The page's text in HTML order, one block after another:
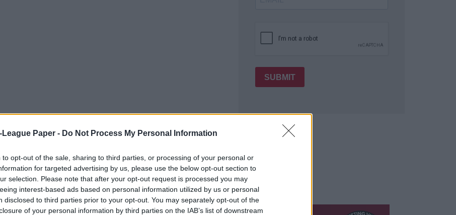
Paper - Do Not Process My Personal Information
to opt-out of the sale, sharing to third parties, or processing of your personal or
for targeted advertising by us, please use the below opt-out section to
selection. Please note that after your opt-out request is processed you may
interest-based ads based on personal information utilized by us or personal
disclosed to third parties prior to your opt-out. You may separately opt-out of the
of your personal information by third parties on the IAB’s list of downstream
SUBMIT